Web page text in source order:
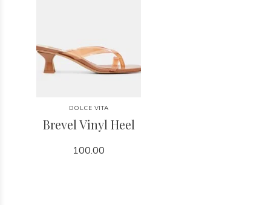
DOLCE VITA
Brevel Vinyl Heel
100.00